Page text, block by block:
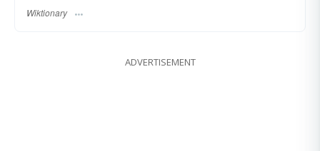
Wiktionary
ADVERTISEMENT